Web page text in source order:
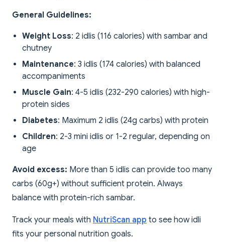
General Guidelines:
Weight Loss: 2 idlis (116 calories) with sambar and
chutney
Maintenance: 3 idlis (174 calories) with balanced
accompaniments
Muscle Gain: 4-5 idlis (232-290 calories) with high-
protein sides
Diabetes: Maximum 2 idlis (24g carbs) with protein
Children: 2-3 mini idlis or 1-2 regular, depending on
age
Avoid excess: More than 5 idlis can provide too many
carbs (60g+) without sufficient protein. Always
balance with protein-rich sambar.
Track your meals with NutriScan app to see how idli
fits your personal nutrition goals.